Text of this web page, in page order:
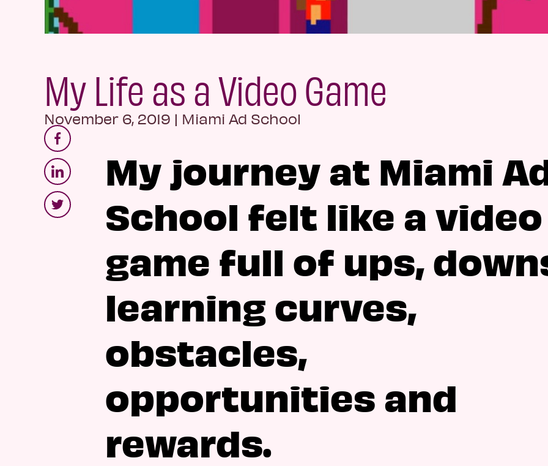
My Life as a Video Game
November 6, 2019 | Miami Ad School
My journey at Miami
School felt like a video
game full of ups,
learning curves,
obstacles,
opportunities and
rewards.